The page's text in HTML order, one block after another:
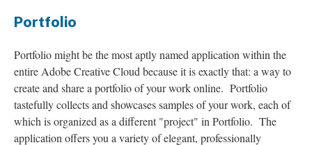
Portfolio
Portfolio might be the most aptly named application within the
entire Adobe Creative Cloud because it is exactly that: a way to
create and share a portfolio of your work online. Portfolio
tastefully collects and showcases samples of your work, each of
which is organized as a different "project" in Portfolio. The
application offers you a variety of elegant, professionally